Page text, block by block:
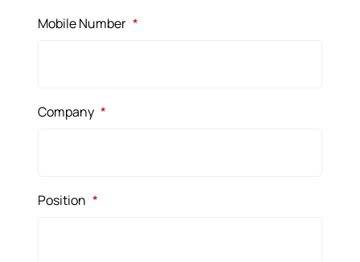
Mobile Number *
Company *
Position *